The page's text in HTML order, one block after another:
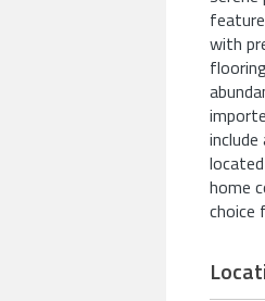
with
home
choice